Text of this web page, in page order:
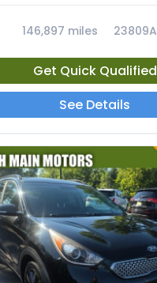
146,897 miles 23809A
Get Quick Qualified
See Details